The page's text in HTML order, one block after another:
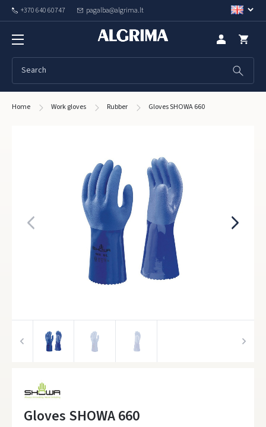
+370 640 60747 pagalba@algrima.lt
Home Work gloves Rubber Gloves SHOWA 660
Gloves SHOWA 660